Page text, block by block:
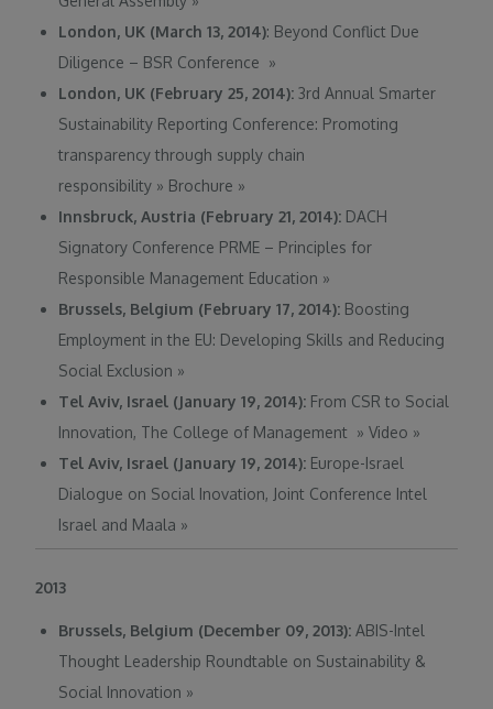
London, UK (March 13, 2014): Beyond Conflict Due
Diligence – BSR Conference »
London, UK (February 25, 2014): 3rd Annual Smarter
Sustainability Reporting Conference: Promoting
transparency through supply chain
responsibility » Brochure »
Innsbruck, Austria (February 21, 2014): DACH
Signatory Conference PRME – Principles for
Responsible Management Education »
Brussels, Belgium (February 17, 2014): Boosting
Employment in the EU: Developing Skills and Reducing
Social Exclusion »
Tel Aviv, Israel (January 19, 2014): From CSR to Social
Innovation, The College of Management » Video »
Tel Aviv, Israel (January 19, 2014): Europe-Israel
Dialogue on Social Inovation, Joint Conference Intel
Israel and Maala »
2013
Brussels, Belgium (December 09, 2013): ABIS-Intel
Thought Leadership Roundtable on Sustainability &
Social Innovation »